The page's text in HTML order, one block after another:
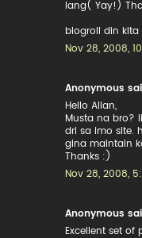
lang( Yay!)
blogroll din kita
Nov 28, 2008,
Anonymous
Hello Allan,
Musta na bro?
dri sa imo site.
gina maintain
Thanks :)
Nov 28, 2008,
Anonymous
Excellent set of